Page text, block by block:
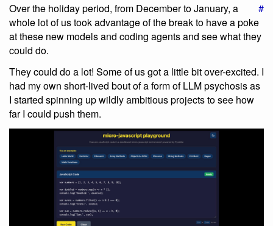
#
Over the holiday period, from December to January, a
whole lot of us took advantage of the break to have a poke
at these new models and coding agents and see what they
could do.
They could do a lot! Some of us got a little bit over-excited. I
had my own short-lived bout of a form of LLM psychosis as
I started spinning up wildly ambitious projects to see how
far I could push them.